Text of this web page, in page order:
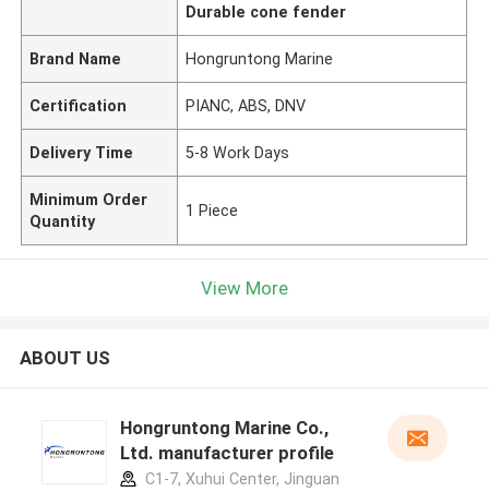
Durable cone fender
Brand Name Hongruntong Marine
Certification PIANC, ABS, DNV
Delivery Time 5-8 Work Days
Minimum Order
Quantity
1 Piece
View More
ABOUT US
Hongruntong Marine Co.,
Ltd. manufacturer profile
C1-7, Xuhui Center, Jinguan